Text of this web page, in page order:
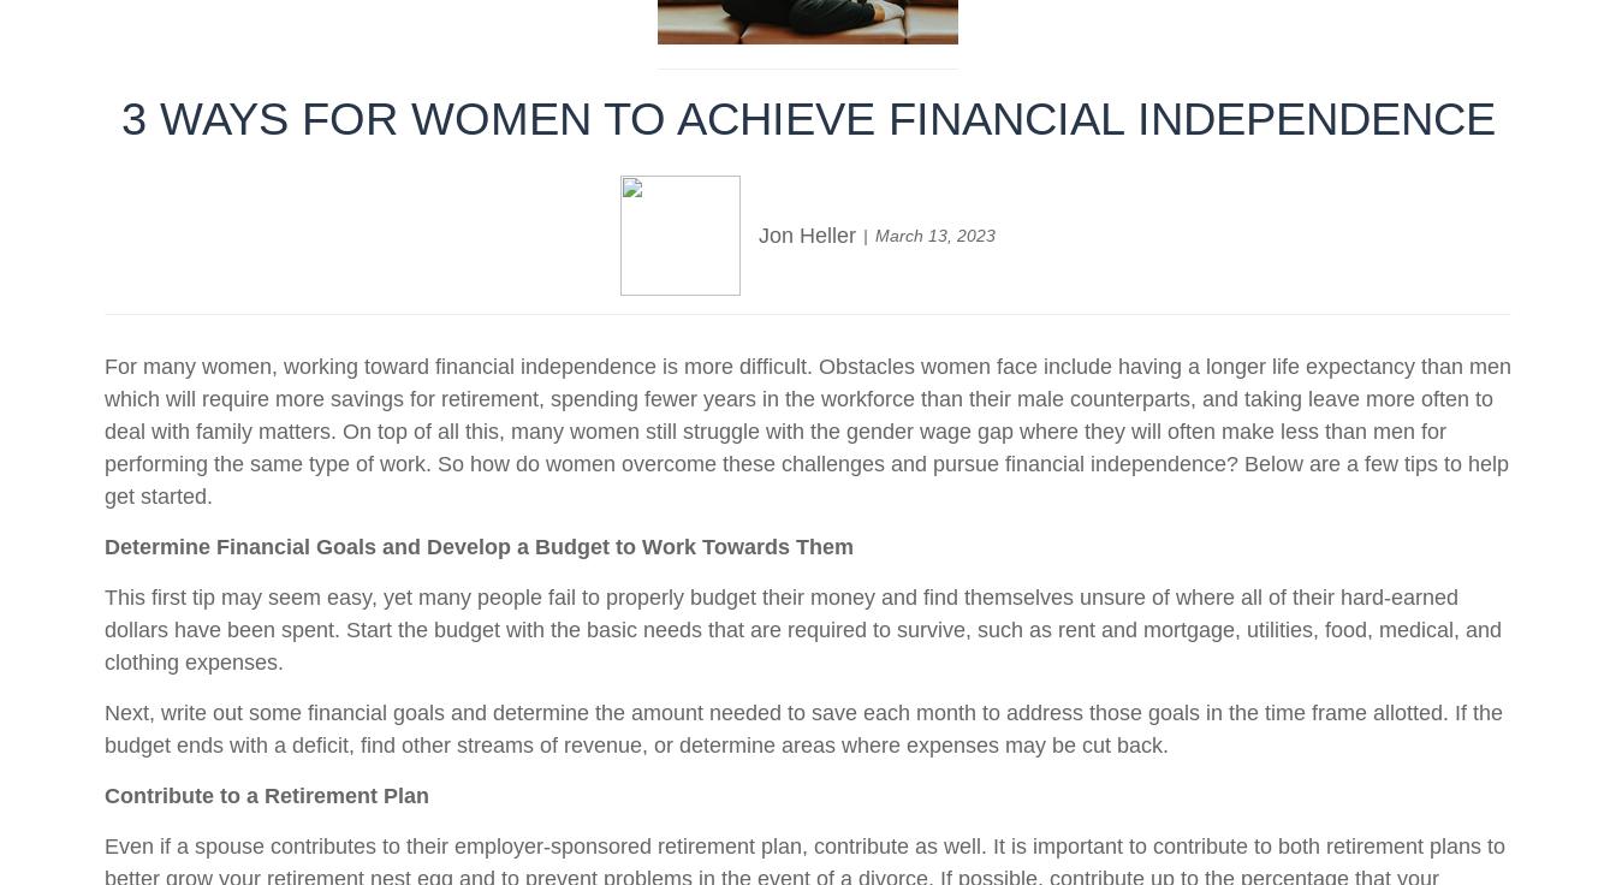
3 WAYS FOR WOMEN TO ACHIEVE FINANCIAL INDEPENDENCE
Jon Heller March 13, 2023
For many women, working toward financial independence is more difficult. Obstacles women face include having a longer life expectancy than men
which will require more savings for retirement, spending fewer years in the workforce than their male counterparts, and taking leave more often to
deal with family matters. On top of all this, many women still struggle with the gender wage gap where they will often make less than men for
performing the same type of work. So how do women overcome these challenges and pursue financial independence? Below are a few tips to help
get started.
Determine Financial Goals and Develop a Budget to Work Towards Them
This first tip may seem easy, yet many people fail to properly budget their money and find themselves unsure of where all of their hard-earned
dollars have been spent. Start the budget with the basic needs that are required to survive, such as rent and mortgage, utilities, food, medical, and
clothing expenses.
Next, write out some financial goals and determine the amount needed to save each month to address those goals in the time frame allotted. If the
budget ends with a deficit, find other streams of revenue, or determine areas where expenses may be cut back.
Contribute to a Retirement Plan
Even if a spouse contributes to their employer-sponsored retirement plan, contribute as well. It is important to contribute to both retirement plans to
better grow your retirement nest egg and to prevent problems in the event of a divorce. If possible, contribute up to the percentage that your